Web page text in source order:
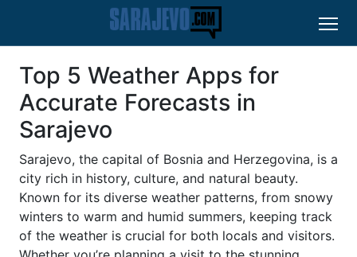
Top 5 Weather Apps for
Accurate Forecasts in
Sarajevo
Sarajevo, the capital of Bosnia and Herzegovina, is a
city rich in history, culture, and natural beauty.
Known for its diverse weather patterns, from snowy
winters to warm and humid summers, keeping track
of the weather is crucial for both locals and visitors.